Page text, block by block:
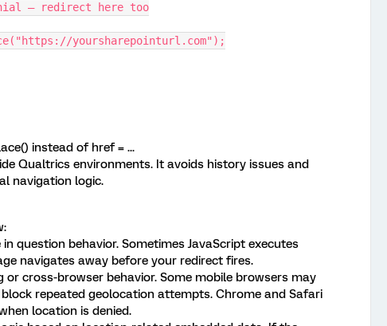
— redirect here too
yoursharepointurl.com");
instead of href = ...
Qualtrics environments. It avoids history issues and
navigation logic.
question behavior. Sometimes JavaScript executes
navigates away before your redirect fires.
cross-browser behavior. Some mobile browsers may
repeated geolocation attempts. Chrome and Safari
location is denied.